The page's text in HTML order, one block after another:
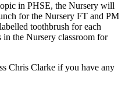
in PHSE, the Nursery will
for the Nursery FT and PM
toothbrush for each
the Nursery classroom for
Chris Clarke if you have any